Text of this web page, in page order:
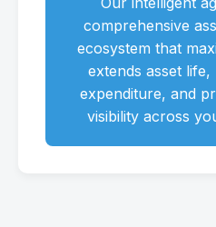
comprehensive
ecosystem that
extends asset
expenditure, and
visibility across